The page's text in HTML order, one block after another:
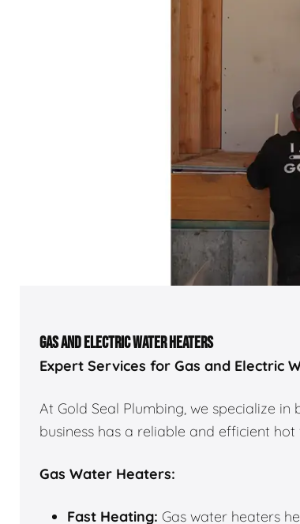
GAS AND ELECTRIC WATER HEATERS
Expert Services for Gas and Electric
At Gold Seal Plumbing, we specialize
business has a reliable and efficient hot
Gas Water Heaters:
Fast Heating: Gas water heaters